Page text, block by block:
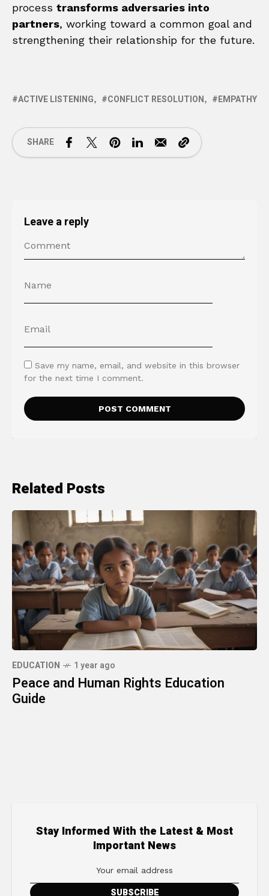
process transforms adversaries into
partners, working toward a common goal and
strengthening their relationship for the future.
ACTIVE LISTENING CONFLICT RESOLUTION EMPATHY
SHARE
Leave a reply
Save my name, email, and website in this browser
for the next time I comment.
Related Posts
EDUCATION 1 year ago
Peace and Human Rights Education
Guide
Stay Informed With the Latest & Most
Important News